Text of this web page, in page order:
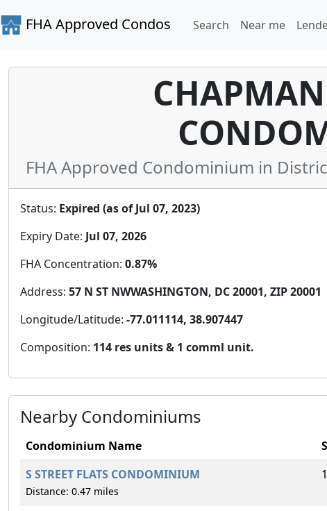
FHA Approved Condos Search Near me
FHA Approved Condominium in
Status: Expired (as of Jul 07, 2023)
Expiry Date: Jul 07, 2026
FHA Concentration: 0.87%
Address: 57 N ST NWWASHINGTON, DC 20001, ZIP 20001
Longitude/Latitude: -77.011114, 38.907447
Composition: 114 res units & 1 comml unit.
Nearby Condominiums
Condominium Name
S STREET FLATS CONDOMINIUM
Distance: 0.47 miles